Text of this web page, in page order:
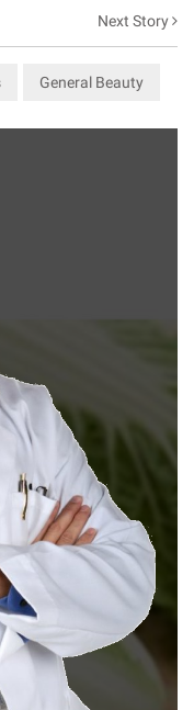
Next Story
General Beauty